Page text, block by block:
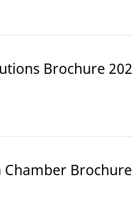
Brochure